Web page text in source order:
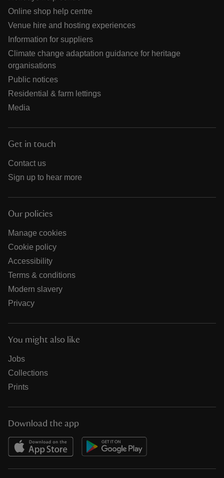
Online shop help centre
Venue hire and hosting experiences
Information for suppliers
Climate change adaptation guidance for heritage
organisations
Public notices
Residential & farm lettings
Media
Get in touch
Contact us
Sign up to hear more
Our policies
Manage cookies
Cookie policy
Accessibility
Terms & conditions
Modern slavery
Privacy
You might also like
Jobs
Collections
Prints
Download the app